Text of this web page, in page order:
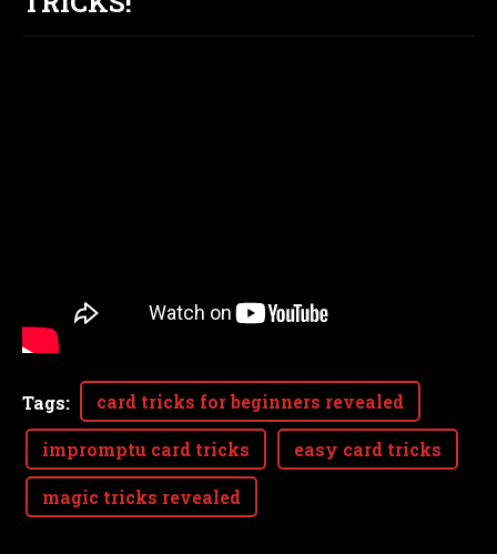
Tags: card tricks for beginners revealed
impromptu card tricks easy card tricks
magic tricks revealed